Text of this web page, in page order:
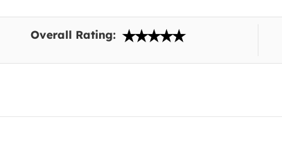
Overall Rating: